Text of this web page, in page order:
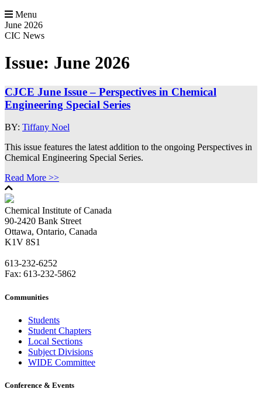
Menu
June 2026
CIC News
Issue: June 2026
CJCE June Issue – Perspectives in Chemical
Engineering Special Series
BY: Tiffany Noel
This issue features the latest addition to the ongoing Perspectives in
Chemical Engineering Special Series.
Read More >>
Chemical Institute of Canada
90-2420 Bank Street
Ottawa, Ontario, Canada
K1V 8S1
613-232-6252
Fax: 613-232-5862
Communities
Students
Student Chapters
Local Sections
Subject Divisions
WIDE Committee
Conference & Events